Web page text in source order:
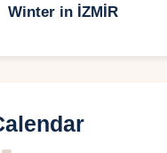
Winter in İZMİR